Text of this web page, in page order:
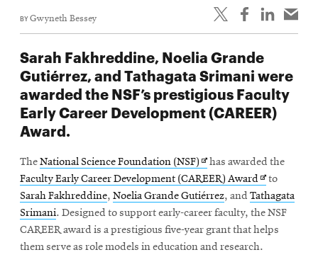
Student
Alumni
engagement
Contact
Staff
Directory
Map
BYGwyneth Bessey
Sarah Fakhreddine, Noelia Grande
Gutiérrez, and Tathagata Srimani were
awarded the NSF’s prestigious Faculty
Early Career Development (CAREER)
Award.
TheNational Science Foundation (NSF) Opens
in
new
window
has awarded the
Faculty Early Career Development (CAREER) Award Opens
in
new
window
to
Sarah Fakhreddine, Noelia Grande Gutiérrez, and Tathagata
Srimani. Designed to support early-career faculty, the NSF
CAREER award is a prestigious five-year grant that helps
them serve as role models in education and research.